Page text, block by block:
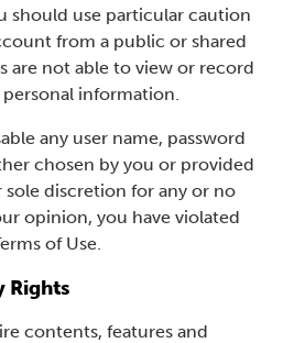
should use particular caution
from a public or shared
are not able to view or record
information.
any user name, password
chosen by you or provided
sole discretion for any or no
opinion, you have violated
of Use.
Rights
contents, features and